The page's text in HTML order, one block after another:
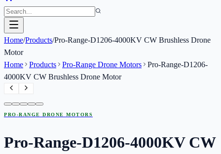
Home/Products/Pro-Range-D1206-4000KV CW Brushless Drone
Motor
Home
Products Pro-Range Drone Motors
Pro-Range-D1206-
4000KV CW Brushless Drone Motor
PRO-RANGE DRONE MOTORS
Pro-Range-D1206-4000KV CW